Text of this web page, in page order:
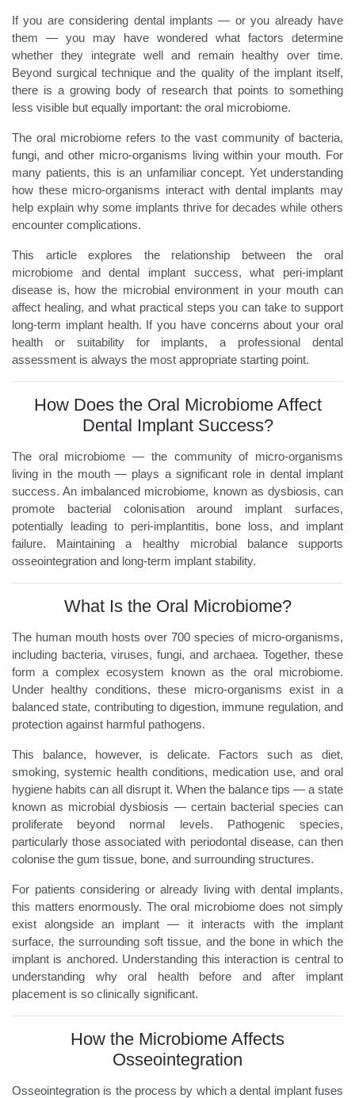
If you are considering dental implants — or you already have
them — you may have wondered what factors determine
whether they integrate well and remain healthy over time.
Beyond surgical technique and the quality of the implant itself,
there is a growing body of research that points to something
less visible but equally important: the oral microbiome.
The oral microbiome refers to the vast community of bacteria,
fungi, and other micro-organisms living within your mouth. For
many patients, this is an unfamiliar concept. Yet understanding
how these micro-organisms interact with dental implants may
help explain why some implants thrive for decades while others
encounter complications.
This article explores the relationship between the oral
microbiome and dental implant success, what peri-implant
disease is, how the microbial environment in your mouth can
affect healing, and what practical steps you can take to support
long-term implant health. If you have concerns about your oral
health or suitability for implants, a professional dental
assessment is always the most appropriate starting point.
How Does the Oral Microbiome Affect
Dental Implant Success?
The oral microbiome — the community of micro-organisms
living in the mouth — plays a significant role in dental implant
success. An imbalanced microbiome, known as dysbiosis, can
promote bacterial colonisation around implant surfaces,
potentially leading to peri-implantitis, bone loss, and implant
failure. Maintaining a healthy microbial balance supports
osseointegration and long-term implant stability.
What Is the Oral Microbiome?
The human mouth hosts over 700 species of micro-organisms,
including bacteria, viruses, fungi, and archaea. Together, these
form a complex ecosystem known as the oral microbiome.
Under healthy conditions, these micro-organisms exist in a
balanced state, contributing to digestion, immune regulation, and
protection against harmful pathogens.
This balance, however, is delicate. Factors such as diet,
smoking, systemic health conditions, medication use, and oral
hygiene habits can all disrupt it. When the balance tips — a state
known as microbial dysbiosis — certain bacterial species can
proliferate beyond normal levels. Pathogenic species,
particularly those associated with periodontal disease, can then
colonise the gum tissue, bone, and surrounding structures.
For patients considering or already living with dental implants,
this matters enormously. The oral microbiome does not simply
exist alongside an implant — it interacts with the implant
surface, the surrounding soft tissue, and the bone in which the
implant is anchored. Understanding this interaction is central to
understanding why oral health before and after implant
placement is so clinically significant.
How the Microbiome Affects
Osseointegration
Osseointegration is the process by which a dental implant fuses